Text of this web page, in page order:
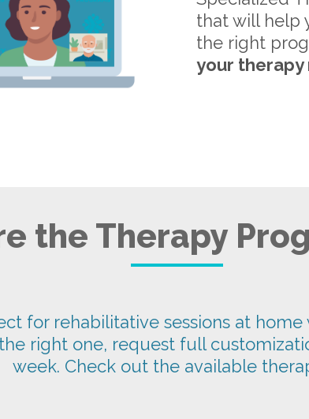
that will help
the right
your therapy
the Therapy
for rehabilitative sessions at
right one, request full
week. Check out the available